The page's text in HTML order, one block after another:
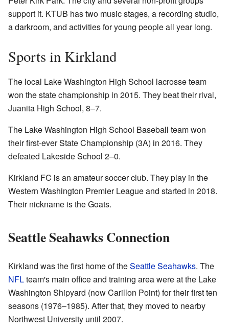
support it. KTUB has two music stages, a recording studio,
a darkroom, and activities for young people all year long.
Sports in Kirkland
The local Lake Washington High School lacrosse team
won the state championship in 2015. They beat their rival,
Juanita High School, 8–7.
The Lake Washington High School Baseball team won
their first-ever State Championship (3A) in 2016. They
defeated Lakeside School 2–0.
Kirkland FC is an amateur soccer club. They play in the
Western Washington Premier League and started in 2018.
Their nickname is the Goats.
Seattle Seahawks Connection
Kirkland was the first home of theSeattle Seahawks. The
NFLteam's main office and training area were at the Lake
Washington Shipyard (now Carillon Point) for their first ten
seasons (1976–1985). After that, they moved to nearby
Northwest University until 2007.